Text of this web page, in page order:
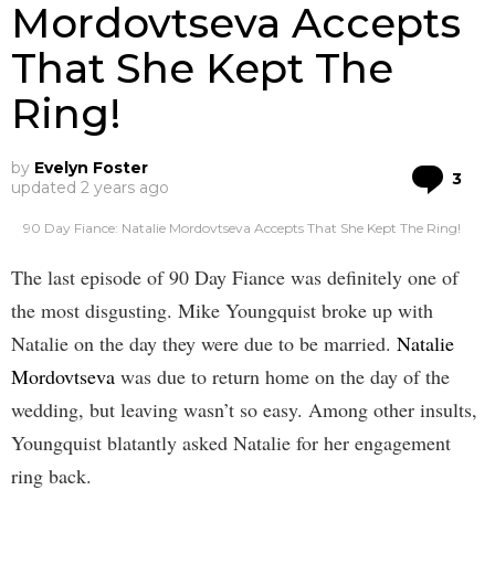
Mordovtseva Accepts
That She Kept The
Ring!
by Evelyn Foster
updated 2 years ago 3
90 Day Fiance: Natalie Mordovtseva Accepts That She Kept The Ring!
The last episode of 90 Day Fiance was definitely one of
the most disgusting. Mike Youngquist broke up with
Natalie on the day they were due to be married. Natalie
Mordovtseva was due to return home on the day of the
wedding, but leaving wasn’t so easy. Among other insults,
Youngquist blatantly asked Natalie for her engagement
ring back.